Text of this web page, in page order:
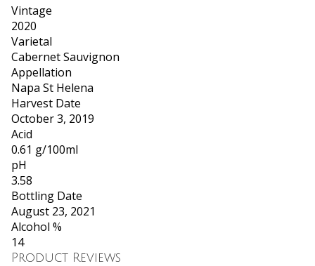
Vintage
2020
Varietal
Cabernet Sauvignon
Appellation
Napa St Helena
Harvest Date
October 3, 2019
Acid
0.61 g/100ml
pH
3.58
Bottling Date
August 23, 2021
Alcohol %
14
Product Reviews